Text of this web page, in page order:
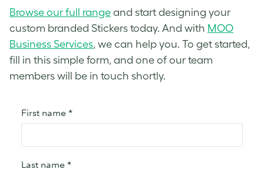
Browse our full range and start designing your
custom branded Stickers today. And with MOO
Business Services, we can help you. To get started,
fill in this simple form, and one of our team
members will be in touch shortly.